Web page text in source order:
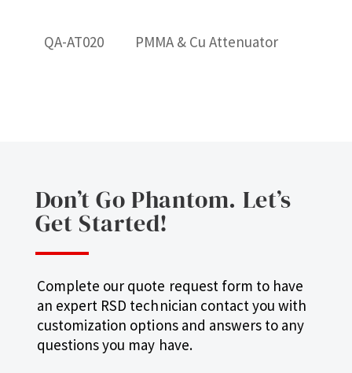
QA-AT020 PMMA & Cu Attenuator
Don’t Go Phantom. Let’s
Get Started!
Complete our quote request form to have
an expert RSD technician contact you with
customization options and answers to any
questions you may have.